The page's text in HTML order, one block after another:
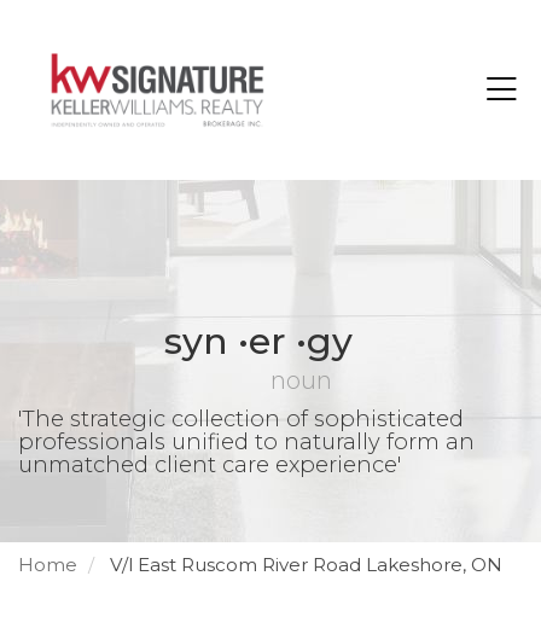
syn •er •gy
noun
'The strategic collection of sophisticated
professionals unified to naturally form an
unmatched client care experience'
Home V/l East Ruscom River Road Lakeshore, ON